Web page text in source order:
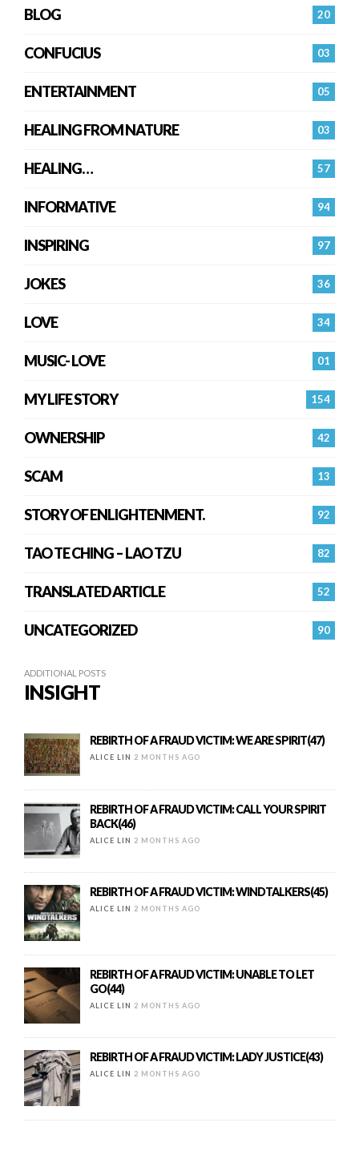
20
BLOG
03
CONFUCIUS
05
ENTERTAINMENT
03
HEALING FROM NATURE
57
HEALING…
94
INFORMATIVE
97
INSPIRING
36
JOKES
34
LOVE
01
MUSIC- LOVE
154
MY LIFE STORY
42
OWNERSHIP
13
SCAM
92
STORY OF ENLIGHTENMENT.
82
TAO TE CHING – LAO TZU
52
TRANSLATED ARTICLE
90
UNCATEGORIZED
ADDITIONAL POSTS
INSIGHT
REBIRTH OF A FRAUD VICTIM: WE ARE SPIRIT(47)
ALICE LIN 2 MONTHS AGO
REBIRTH OF A FRAUD VICTIM: CALL YOUR SPIRIT
BACK(46)
ALICE LIN 2 MONTHS AGO
REBIRTH OF A FRAUD VICTIM: WINDTALKERS(45)
ALICE LIN 2 MONTHS AGO
REBIRTH OF A FRAUD VICTIM: UNABLE TO LET
GO(44)
ALICE LIN 2 MONTHS AGO
REBIRTH OF A FRAUD VICTIM: LADY JUSTICE(43)
ALICE LIN 2 MONTHS AGO